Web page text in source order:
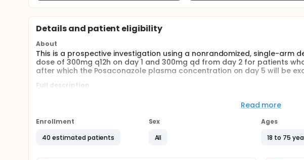
Details and patient eligibility
About
This is a prospective investigation using a nonrandomized, single-arm
dose of 300mg q12h on day 1 and 300mg qd from day 2 for patients
after which the Posaconazole plasma concentration on day 5 will be
Full description
dose of 300mg q12h on day 1 and 300mg qd from day 2 for patients
line therapy and second line treatment will be reviewed according to
monitor the impact of GI GVHD on the Posaconazole plasma
Read more
Enrollment
40 estimated patients
Sex
All
Ages
18 to 75